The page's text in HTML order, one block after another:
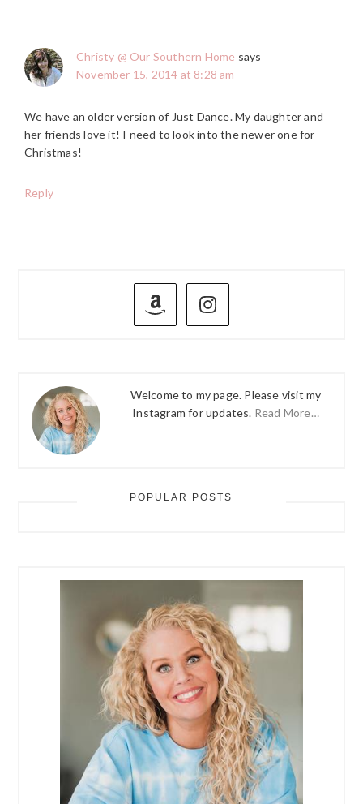
Christy @ Our Southern Home says
November 15, 2014 at 8:28 am
We have an older version of Just Dance. My daughter and
her friends love it! I need to look into the newer one for
Christmas!
Reply
PRIMARY
Welcome to my page. Please visit my
Instagram for updates. Read More…
POPULAR POSTS